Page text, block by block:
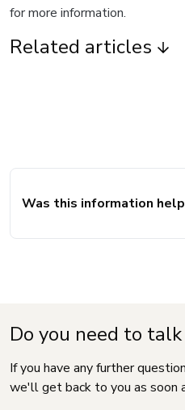
for more information.
Related articles
Was this information
Do you need to
If you have any further
we'll get back to you as soon